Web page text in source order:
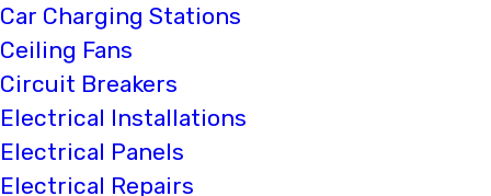
Car Charging Stations
Ceiling Fans
Circuit Breakers
Electrical Installations
Electrical Panels
Electrical Repairs